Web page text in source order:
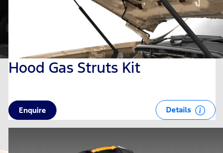
Hood Gas Struts Kit
Enquire Details